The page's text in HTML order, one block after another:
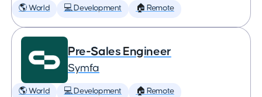
🌎 World 💻 Development 🏠 Remote
Pre-Sales Engineer
Symfa
🌎 World 💻 Development 🏠 Remote